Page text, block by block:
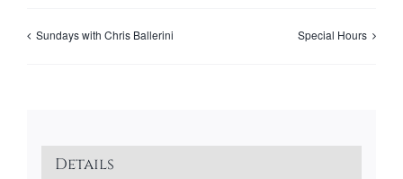
Sundays with Chris Ballerini Special Hours
Details